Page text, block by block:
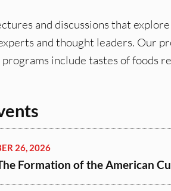
and discussions that
and thought leaders. Our
include tastes of foods
26, 2026
Formation of the American